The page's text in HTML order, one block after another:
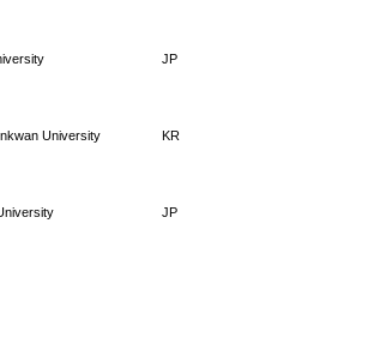
JP
University KR
JP